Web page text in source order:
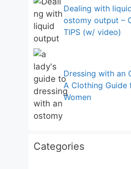
Dealing with
ostomy output –
TIPS (w/ video)
Dressing with an
A Clothing Guide
Women
Categories